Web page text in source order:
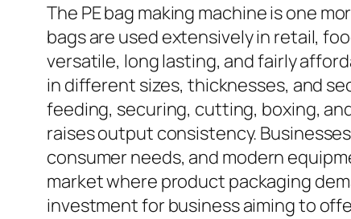
The PE bag making machine is one
bags are used extensively in retail,
versatile, long lasting, and fairly
in different sizes, thicknesses, and
feeding, securing, cutting, boxing,
raises output consistency.
consumer needs, and modern
market where product packaging
investment for business aiming to